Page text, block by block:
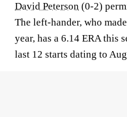
David Peterson (0-2)
The left-hander, who
year, has a 6.14 ERA this
last 12 starts dating to